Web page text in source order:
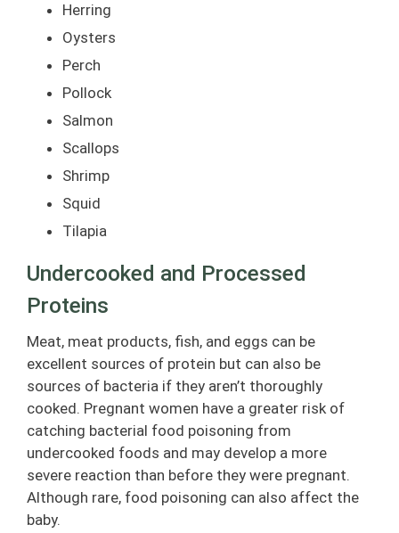
Herring
Oysters
Perch
Pollock
Salmon
Scallops
Shrimp
Squid
Tilapia
Undercooked and Processed
Proteins
Meat, meat products, fish, and eggs can be
excellent sources of protein but can also be
sources of bacteria if they aren’t thoroughly
cooked. Pregnant women have a greater risk of
catching bacterial food poisoning from
undercooked foods and may develop a more
severe reaction than before they were pregnant.
Although rare, food poisoning can also affect the
baby.